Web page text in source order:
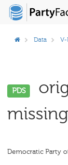
Data V-
PDS
Democratic Party